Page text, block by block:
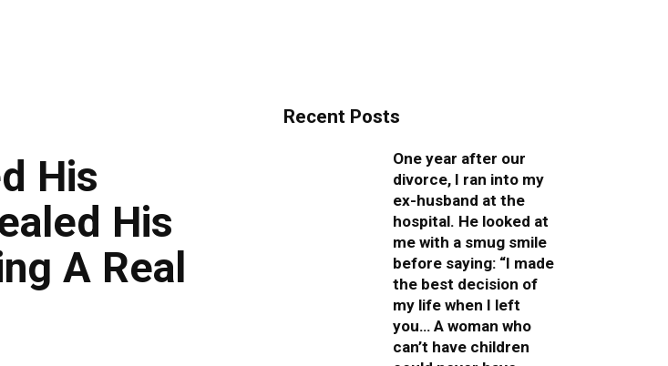
His
His
A Real
Recent Posts
One year after our
divorce, I ran into my
ex-husband at the
hospital. He looked at
me with a smug smile
before saying: “I made
the best decision of
my life when I left
you… A woman who
can’t have children